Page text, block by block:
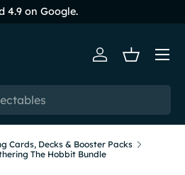
4.9 on Google.
Log inBasket
Menu
Cards, Decks & Booster Packs
The Hobbit Bundle